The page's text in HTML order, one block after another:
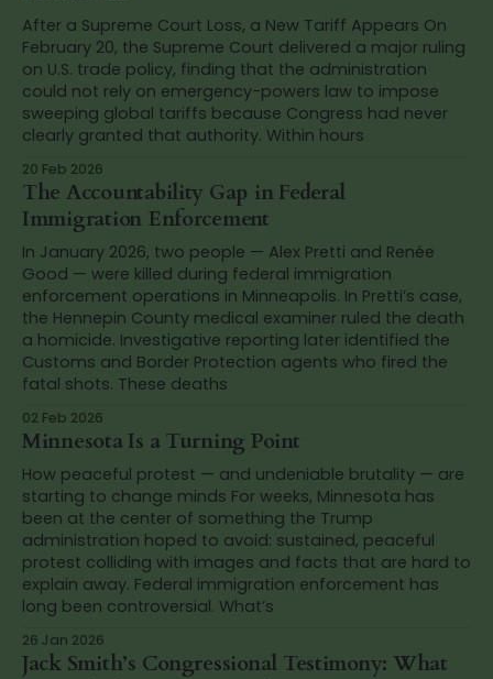
After a Supreme Court Loss, a New Tariff Appears On
February 20, the Supreme Court delivered a major ruling
on U.S. trade policy, finding that the administration
could not rely on emergency-powers law to impose
sweeping global tariffs because Congress had never
clearly granted that authority. Within hours
20 Feb 2026
The Accountability Gap in Federal
Immigration Enforcement
In January 2026, two people — Alex Pretti and Renée
Good — were killed during federal immigration
enforcement operations in Minneapolis. In Pretti’s case,
the Hennepin County medical examiner ruled the death
a homicide. Investigative reporting later identified the
Customs and Border Protection agents who fired the
fatal shots. These deaths
02 Feb 2026
Minnesota Is a Turning Point
How peaceful protest — and undeniable brutality — are
starting to change minds For weeks, Minnesota has
been at the center of something the Trump
administration hoped to avoid: sustained, peaceful
protest colliding with images and facts that are hard to
explain away. Federal immigration enforcement has
long been controversial. What’s
26 Jan 2026
Jack Smith’s Congressional Testimony: What